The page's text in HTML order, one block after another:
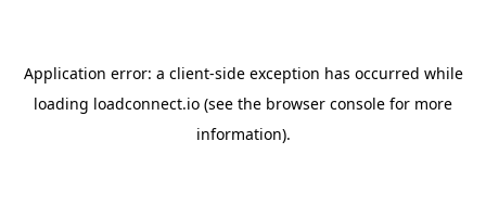
Application error: a client-side exception has occurred while
loading loadconnect.io (see the browser console for more
information).